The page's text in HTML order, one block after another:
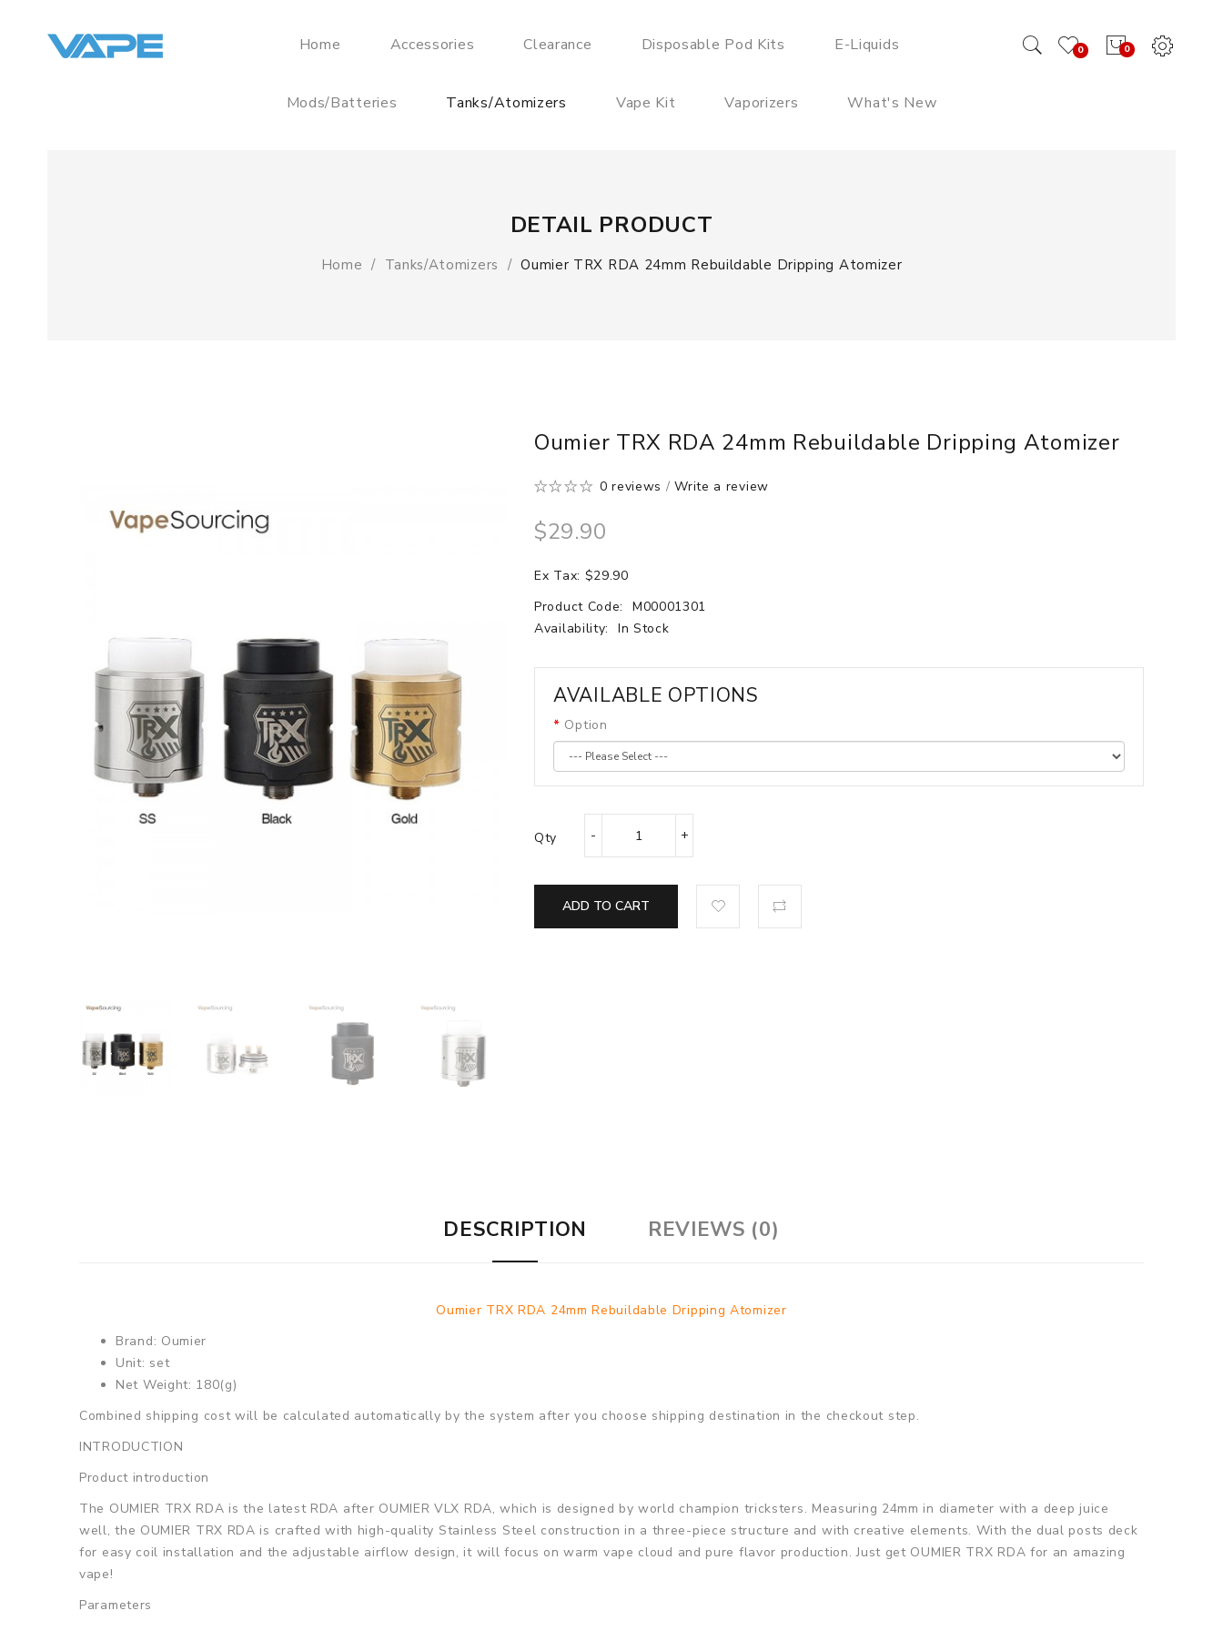
0
0
Home Accessories Clearance Disposable Pod Kits E-Liquids
Mods/Batteries Tanks/Atomizers Vape Kit Vaporizers What's New
DETAIL PRODUCT
Home Tanks/Atomizers Oumier TRX RDA 24mm Rebuildable Dripping Atomizer
Oumier TRX RDA 24mm Rebuildable Dripping Atomizer
0 reviews /Write a review
$29.90
Ex Tax: $29.90
Product Code:
M00001301
Availability:
In Stock
AVAILABLE OPTIONS
Option
Qty
ADD TO CART
DESCRIPTION REVIEWS (0)
Oumier TRX RDA 24mm Rebuildable Dripping Atomizer
Brand: Oumier
Unit: set
Net Weight: 180(g)
Combined shipping cost will be calculated automatically by the system after you choose shipping destination in the checkout step.
INTRODUCTION
Product introduction
The OUMIER TRX RDA is the latest RDA after OUMIER VLX RDA, which is designed by world champion tricksters. Measuring 24mm in diameter with a deep juice
well, the OUMIER TRX RDA is crafted with high-quality Stainless Steel construction in a three-piece structure and with creative elements. With the dual posts deck
for easy coil installation and the adjustable airflow design, it will focus on warm vape cloud and pure flavor production. Just get OUMIER TRX RDA for an amazing
vape!
Parameters